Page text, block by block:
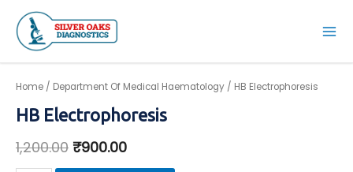
content
Main
Home / Department Of Medical Haematology / HB Electrophoresis
HB Electrophoresis
1,200.00 ₹900.00